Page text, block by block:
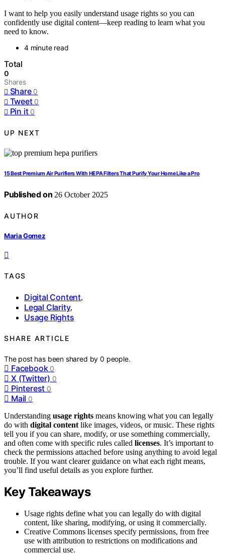
I want to help you easily understand usage rights so you can
confidently use digital content—keep reading to learn what you
need to know.
4 minute read
Total
0
Shares
Share 0
Tweet 0
Pin it 0
UP NEXT
15 Best Premium Air Purifiers With HEPA Filters That Purify Your Home Like a Pro
Published on 26 October 2025
AUTHOR
Maria Gomez
TAGS
Digital Content,
Legal Clarity,
Usage Rights
SHARE ARTICLE
The post has been shared by0 people.
Facebook 0
X (Twitter) 0
Pinterest 0
Mail 0
Understanding usage rights means knowing what you can legally
do with digital content like images, videos, or music. These rights
tell you if you can share, modify, or use something commercially,
and often come with specific rules called licenses. It’s important to
check the permissions attached before using anything to avoid legal
trouble. If you want clearer guidance on what each right means,
you’ll find useful details as you explore further.
Key Takeaways
Usage rights define what you can legally do with digital
content, like sharing, modifying, or using it commercially.
Creative Commons licenses specify permissions, from free
use with attribution to restrictions on modifications and
commercial use.